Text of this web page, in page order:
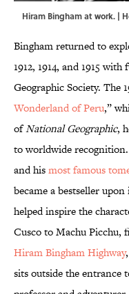
Hiram Bingham at work. |
Bingham returned to
1912, 1914, and 1915
Geographic Society. The
Wonderland of Peru,”
ofNational Geographic,
to worldwide
and hismost famous
became a bestseller
helped inspire the
Cusco to Machu Picchu,
Hiram Bingham Highway
sits outside the entrance